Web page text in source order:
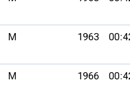
M 1963
M 1966